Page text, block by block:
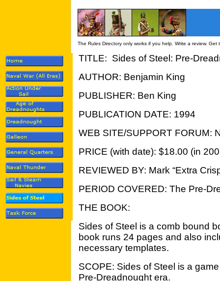
The Rules Directory only works if you help. Write a review.
TITLE: Sides of Steel: Pre-
AUTHOR: Benjamin King
PUBLISHER: Ben King
PUBLICATION DATE: 1994
WEB SITE/SUPPORT FORUM:
PRICE (with date): $18.00 (in
REVIEWED BY: Mark “Extra
PERIOD COVERED: The Pre-
THE BOOK:
Sides of Steel is a comb bound
book runs 24 pages and also
necessary templates.
SCOPE: Sides of Steel is a
Pre-Dreadnought era.